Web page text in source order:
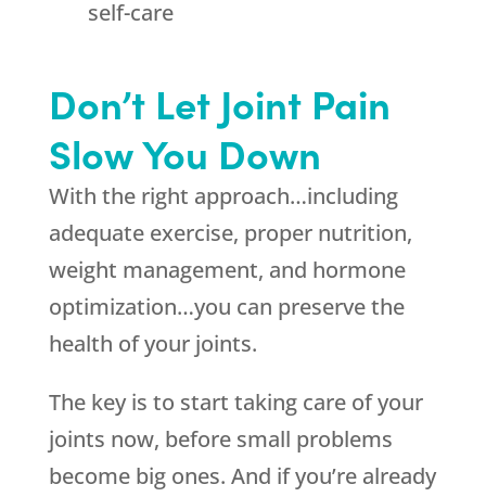
self-care
Don’t Let Joint Pain
Slow You Down
With the right approach…including
adequate exercise, proper nutrition,
weight management, and hormone
optimization…you can preserve the
health of your joints.
The key is to start taking care of your
joints now, before small problems
become big ones. And if you’re already